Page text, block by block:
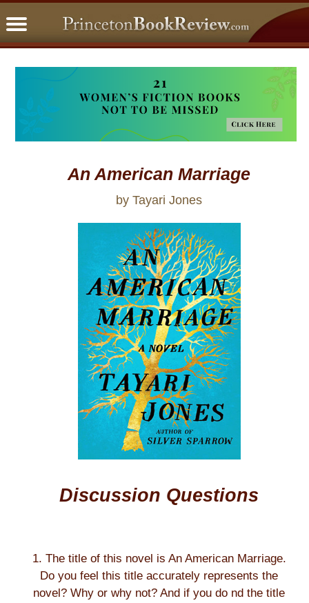
An American Marriage
by Tayari Jones
Discussion Questions
1. The title of this novel is An American Marriage.
Do you feel this title accurately represents the
novel? Why or why not? And if you do nd the title